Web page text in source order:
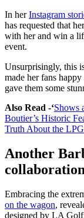
In herInstagram
has requested that
with her and win a
event.
Unsurprisingly, this
made her fans
gave them some
Also Read -‘Shows
Boutier’s Historic
Truth About the
Another
Embracing the
on the wagon,
designed by LA